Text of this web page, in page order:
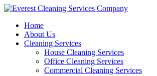
Skip
contentHome
About Us
Cleaning Services
House Cleaning Services
Office Cleaning Services
Commercial Cleaning Services